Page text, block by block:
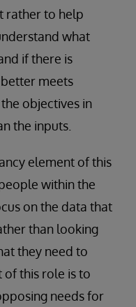
rather to help
what
if there is
meets
objectives in
the inputs.
element of this
within the
on the data that
than looking
they need to
of this role is to
needs for